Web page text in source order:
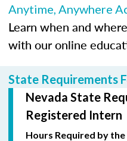
Anytime, Anywhere
Learn when and
with our online
State Requirements
Nevada State
Registered Intern
Hours Required by